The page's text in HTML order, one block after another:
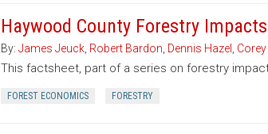
Haywood County Forestry
By: James Jeuck, Robert Bardon Dennis Hazel
This factsheet, part of a series on forestry
FOREST ECONOMICS FORESTRY